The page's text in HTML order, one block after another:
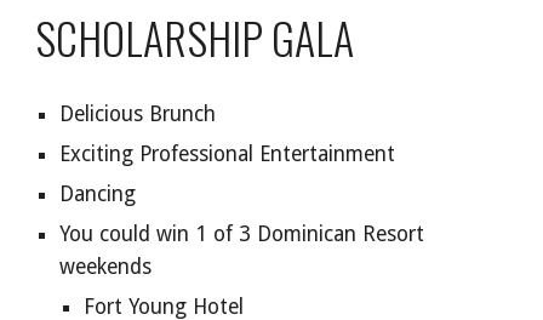
SCHOLARSHIPGALA
Delicious Brunch
Exciting Professional Entertainment
Dancing
You could win 1 of 3 Dominican Resort
weekends
Fort Young Hotel